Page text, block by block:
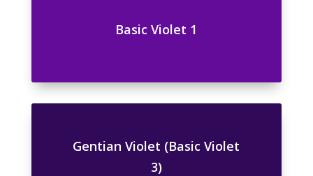
Basic Violet 1
Gentian Violet (Basic Violet
3)